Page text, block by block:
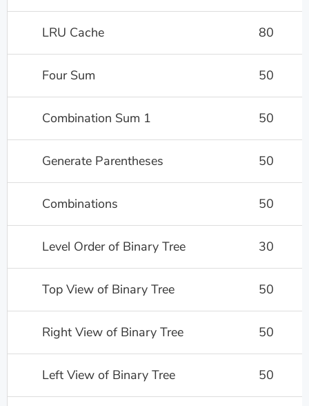
LRU Cache 80
Four Sum 50
Combination Sum 1 50
Generate Parentheses 50
Combinations 50
Level Order of Binary Tree 30
Top View of Binary Tree 50
Right View of Binary Tree 50
Left View of Binary Tree 50